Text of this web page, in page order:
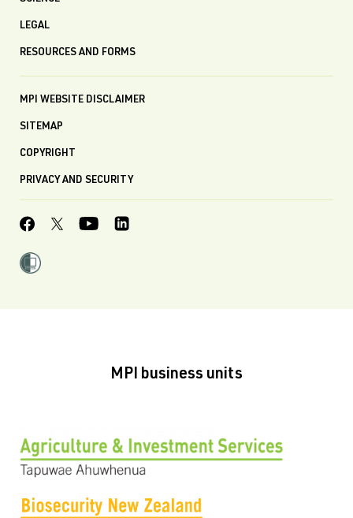
LEGAL
RESOURCES AND FORMS
MPI WEBSITE DISCLAIMER
SITEMAP
COPYRIGHT
PRIVACY AND SECURITY
MPI business units